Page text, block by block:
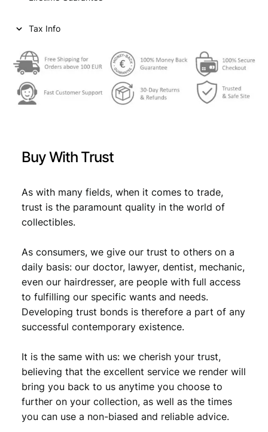
e
a
7
,
9
.
:
,
9
Tax Info
Buy With Trust
As with many fields, when it comes to trade,
trust is the paramount quality in the world of
collectibles.
As consumers, we give our trust to others on a
daily basis: our doctor, lawyer, dentist, mechanic,
even our hairdresser, are people with full access
to fulfilling our specific wants and needs.
Developing trust bonds is therefore a part of any
successful contemporary existence.
It is the same with us: we cherish your trust,
believing that the excellent service we render will
bring you back to us anytime you choose to
further on your collection, as well as the times
you can use a non-biased and reliable advice.